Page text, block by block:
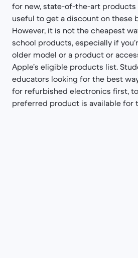
for new, state-of-the-art
useful to get a discount on these
However, it is not the cheapest
school products, especially if
older model or a product or
Apple’s eligible products list.
educators looking for the best
for refurbished electronics first,
preferred product is available for